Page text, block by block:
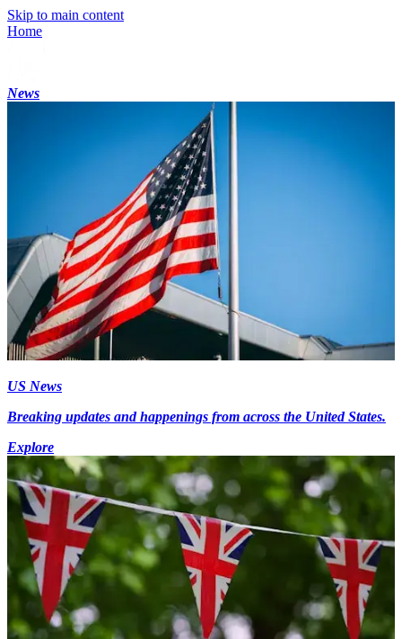
Skip to main content
Home
News
US News
Breaking updates and happenings from across the United States.
Explore